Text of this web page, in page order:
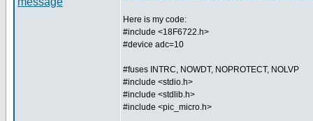
Here is my code:
#include <18F6722.h>
#device adc=10
#fuses INTRC, NOWDT, NOPROTECT, NOLVP
#include <stdio.h>
#include <stdlib.h>
#include <pic_micro.h>